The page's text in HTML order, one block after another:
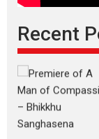
Recent
Back...
Latest News Top